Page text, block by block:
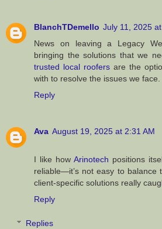
BlanchTDemello July 11, 2025
News on leaving a Legacy
bringing the solutions that we
trusted local roofersare the
with to resolve the issues we face.
Reply
Ava August 19, 2025 at 2:31 AM
I like how Arinotech positions
reliable—it’s not easy to balance
client-specific solutions really
Reply
Replies